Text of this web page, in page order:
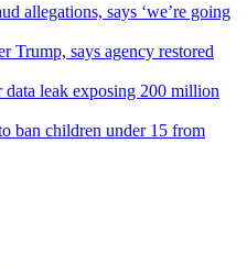
allegations, says ‘we’re going
Trump, says agency restored
data leak exposing 200 million
ban children under 15 from